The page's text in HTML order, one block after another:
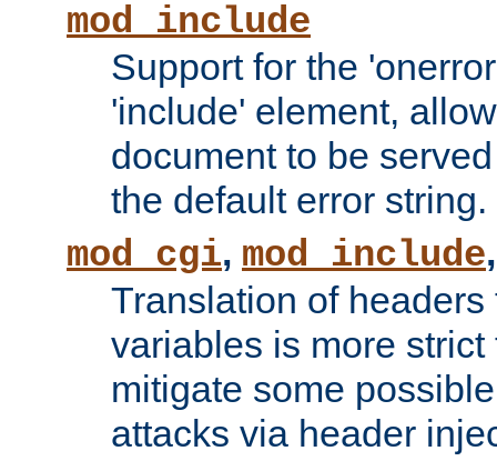
mod_include
Support for the
'include' element,
document to be
the default error string.
mod_cgi, mod_include
Translation of
variables is more
mitigate some
attacks via header